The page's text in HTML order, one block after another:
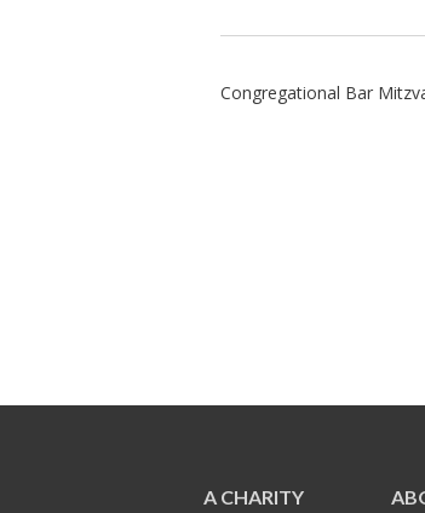
Congregational Bar
A CHARITY